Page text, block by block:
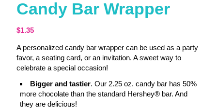
Candy Bar Wrapper
$1.35
A personalized candy bar wrapper can be used as a party
favor, a seating card, or an invitation. A sweet way to
celebrate a special occasion!
Bigger and tastier. Our 2.25 oz. candy bar has 50%
more chocolate than the standard Hershey® bar. And
they are delicious!